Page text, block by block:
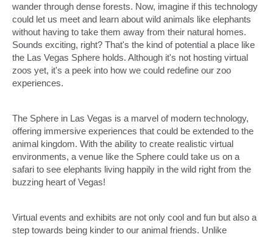
wander through dense forests. Now, imagine if this technology
could let us meet and learn about wild animals like elephants
without having to take them away from their natural homes.
Sounds exciting, right? That's the kind of potential a place like
the Las Vegas Sphere holds. Although it's not hosting virtual
zoos yet, it's a peek into how we could redefine our zoo
experiences.
The Sphere in Las Vegas is a marvel of modern technology,
offering immersive experiences that could be extended to the
animal kingdom. With the ability to create realistic virtual
environments, a venue like the Sphere could take us on a
safari to see elephants living happily in the wild right from the
buzzing heart of Vegas!
Virtual events and exhibits are not only cool and fun but also a
step towards being kinder to our animal friends. Unlike